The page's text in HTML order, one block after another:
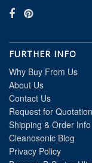
FURTHER INFO
Why Buy From Us
About Us
Contact Us
Request for Quotation
Shipping & Order Info
Cleanosonic Blog
Privacy Policy